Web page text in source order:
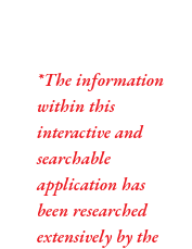
*The information
within this
interactive and
searchable
application has
been researched
extensively by the